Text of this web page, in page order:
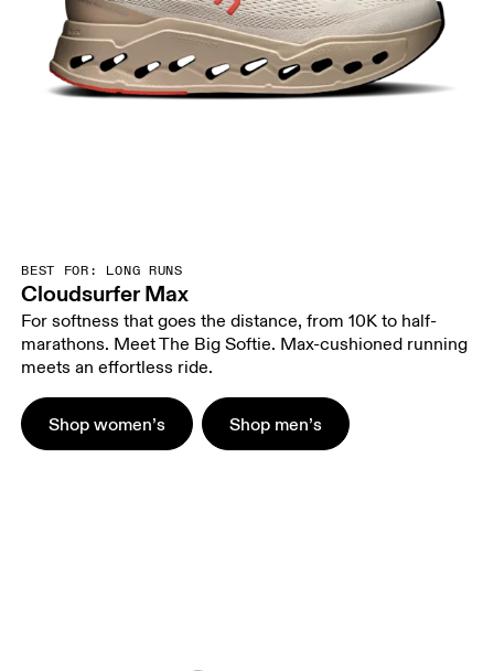
BEST FOR: LONG RUNS
Cloudsurfer Max
For softness that goes the distance, from 10K to half-
marathons. Meet The Big Softie. Max-cushioned running
meets an effortless ride.
Shop women’s Shop men’s